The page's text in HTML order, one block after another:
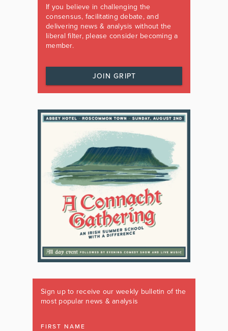
If you believe in challenging the
consensus, facilitating debate, and
delivering news & analysis without the
liberal filter, please consider becoming a
member.
JOIN GRIPT
Sign up to receive our weekly bulletin of the
most popular news & analysis
FIRST NAME